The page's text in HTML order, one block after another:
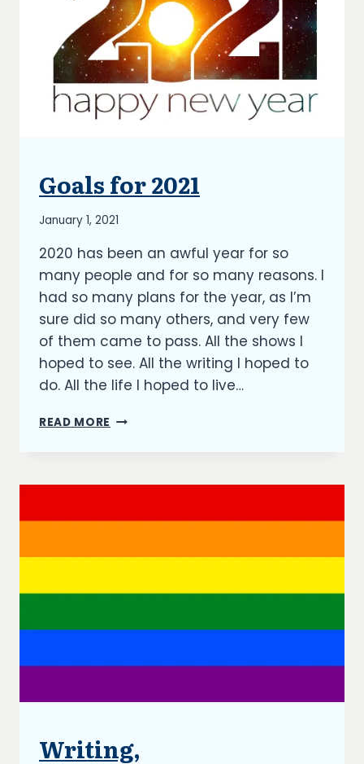
|Goals for 2021
By
Kish
January 1, 2021
2020 has been an awful year for so
many people and for so many reasons. I
had so many plans for the year, as I’m
sure did so many others, and very few
of them came to pass. All the shows I
hoped to see. All the writing I hoped to
do. All the life I hoped to live…
READ MORE GOALS
Writing,